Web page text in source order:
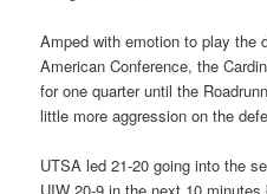
Amped with emotion to play the
American Conference, the
for one quarter until the
little more aggression on the
UTSA led 21-20 going into the